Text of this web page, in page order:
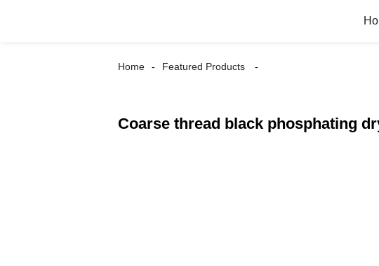
Home Featured Products
Coarse thread black phosphating